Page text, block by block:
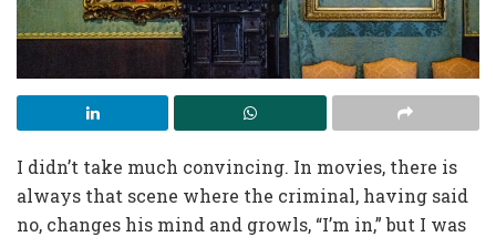
I didn’t take much convincing. In movies, there is
always that scene where the criminal, having said
no, changes his mind and growls, “I’m in,” but I was